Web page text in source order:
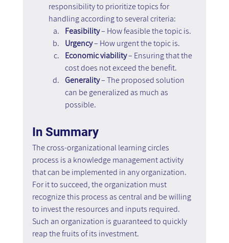
responsibility to prioritize topics for
handling according to several criteria:
Feasibility – How feasible the topic is.
Urgency – How urgent the topic is.
Economicviability – Ensuring that the
cost does not exceed the benefit.
Generality – The proposed solution
can be generalized as much as
possible.
In Summary
The cross-organizational learning circles
process is a knowledge management activity
that can be implemented in any organization.
For it to succeed, the organization must
recognize this process as central and be willing
to invest the resources and inputs required.
Such an organization is guaranteed to quickly
reap the fruits of its investment.